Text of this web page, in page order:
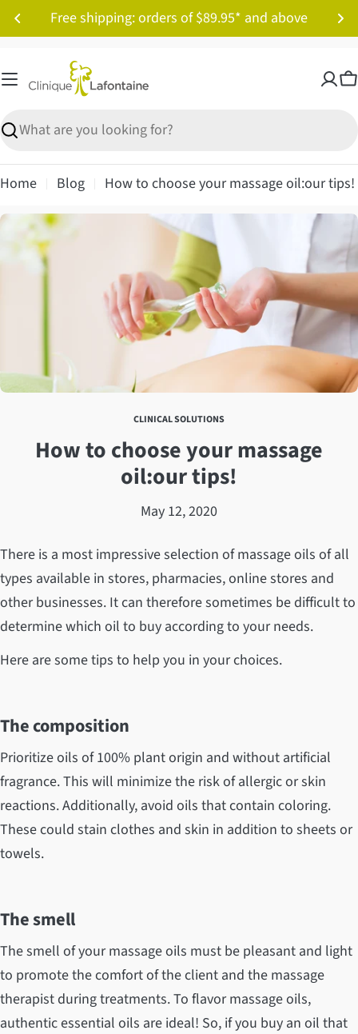
Skip
to
Free shipping: orders of $89.95* and above
Search
Home Blog How to choose your massage oil:our tips!
CLINICAL SOLUTIONS
How to choose your massage
oil:our tips!
May 12, 2020
There is a most impressive selection of massage oils of all
types available in stores, pharmacies, online stores and
other businesses. It can therefore sometimes be difficult to
determine which oil to buy according to your needs.
Here are some tips to help you in your choices.
The composition
Prioritize oils of 100% plant origin and without artificial
fragrance. This will minimize the risk of allergic or skin
reactions. Additionally, avoid oils that contain coloring.
These could stain clothes and skin in addition to sheets or
towels.
The smell
The smell of your massage oils must be pleasant and light
to promote the comfort of the client and the massage
therapist during treatments. To flavor massage oils,
authentic essential oils are ideal! So, if you buy an oil that